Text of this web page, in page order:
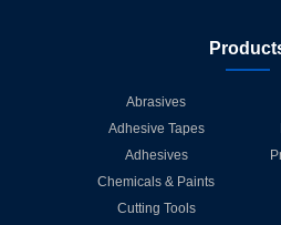
Abrasives
Adhesive Tapes
Adhesives
Chemicals & Paints
Cutting Tools